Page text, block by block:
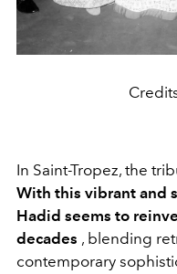
In Saint-Tropez, the
With this vibrant and
Hadid seems to
decades , blending
contemporary